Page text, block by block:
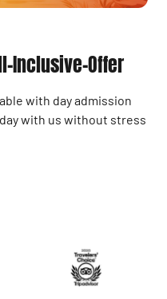
Inclusive-Offer
with day admission
with us without stress